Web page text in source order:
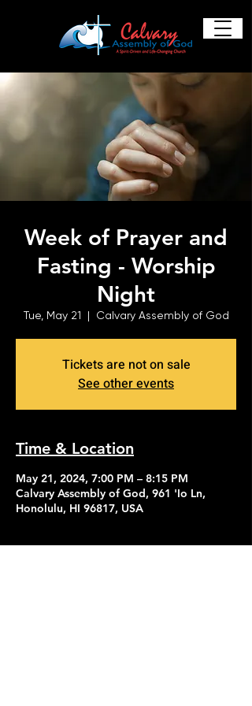
Week of Prayer and
Fasting - Worship
Night
Tue, May 21
  |
Calvary Assembly of God
Tickets are not on sale
See other events
Time & Location
May 21, 2024, 7:00 PM – 8:15 PM
Calvary Assembly of God, 961 'Io Ln,
Honolulu, HI 96817, USA